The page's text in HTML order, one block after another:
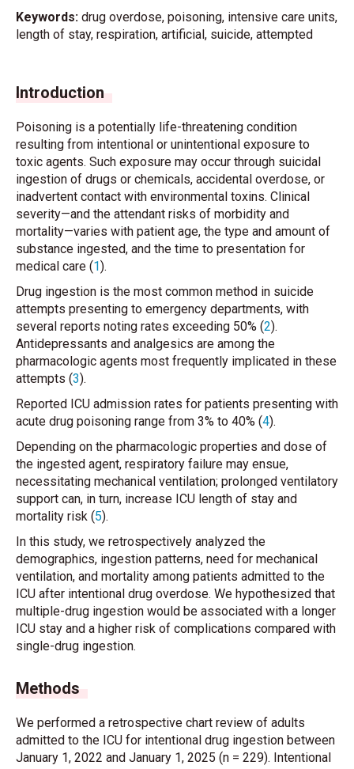
Keywords: drug overdose, poisoning, intensive care units,
length of stay, respiration, artificial, suicide, attempted
Introduction
Poisoning is a potentially life-threatening condition
resulting from intentional or unintentional exposure to
toxic agents. Such exposure may occur through suicidal
ingestion of drugs or chemicals, accidental overdose, or
inadvertent contact with environmental toxins. Clinical
severity—and the attendant risks of morbidity and
mortality—varies with patient age, the type and amount of
substance ingested, and the time to presentation for
medical care (1).
Drug ingestion is the most common method in suicide
attempts presenting to emergency departments, with
several reports noting rates exceeding 50% (2).
Antidepressants and analgesics are among the
pharmacologic agents most frequently implicated in these
attempts (3).
Reported ICU admission rates for patients presenting with
acute drug poisoning range from 3% to 40% (4).
Depending on the pharmacologic properties and dose of
the ingested agent, respiratory failure may ensue,
necessitating mechanical ventilation; prolonged ventilatory
support can, in turn, increase ICU length of stay and
mortality risk (5).
In this study, we retrospectively analyzed the
demographics, ingestion patterns, need for mechanical
ventilation, and mortality among patients admitted to the
ICU after intentional drug overdose. We hypothesized that
multiple-drug ingestion would be associated with a longer
ICU stay and a higher risk of complications compared with
single-drug ingestion.
Methods
We performed a retrospective chart review of adults
admitted to the ICU for intentional drug ingestion between
January 1, 2022 and January 1, 2025 (n = 229). Intentional